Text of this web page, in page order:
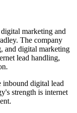
marketing and
The company
and digital marketing
lead handling,
inbound digital lead
strength is internet